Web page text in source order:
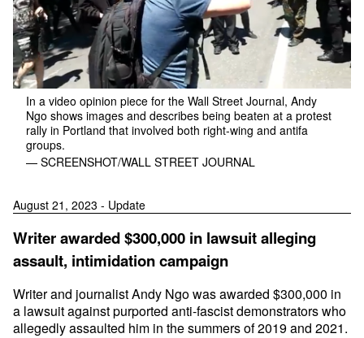
In a video opinion piece for the Wall Street Journal, Andy
Ngo shows images and describes being beaten at a protest
rally in Portland that involved both right-wing and antifa
groups.
— SCREENSHOT/WALL STREET JOURNAL
August 21, 2023 - Update
Writer awarded $300,000 in lawsuit alleging
assault, intimidation campaign
Writer and journalist Andy Ngo was awarded $300,000 in
a lawsuit against purported anti-fascist demonstrators who
allegedly assaulted him in the summers of 2019 and 2021.